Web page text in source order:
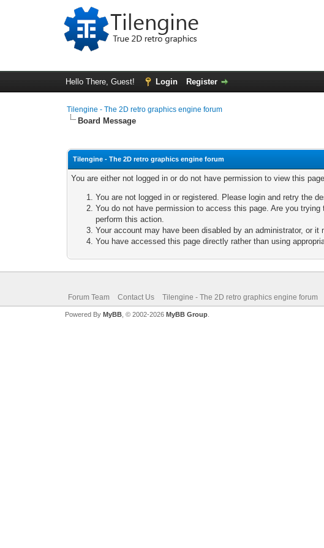
Hello There, Guest! Login Register
Tilengine - The 2D retro graphics engine forum
Board Message
Tilengine - The 2D retro graphics engine forum
You are either not logged in or do not have permission to view this
You are not logged in or registered. Please login and retry the
You do not have permission to access this page. Are you
perform this action.
Your account may have been disabled by an administrator, or
You have accessed this page directly rather than using
Forum Team Contact Us Tilengine - The 2D retro graphics engine forum
Powered By MyBB, © 2002-2026 MyBB Group.